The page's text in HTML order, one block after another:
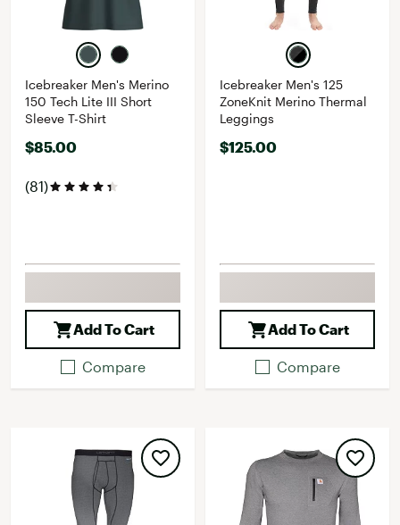
Icebreaker Men's Merino
150 Tech Lite III Short
Sleeve T-Shirt
$85.00
(81)
Add To Cart
Compare
Icebreaker Men's 125
ZoneKnit Merino Thermal
Leggings
$125.00
Add To Cart
Compare